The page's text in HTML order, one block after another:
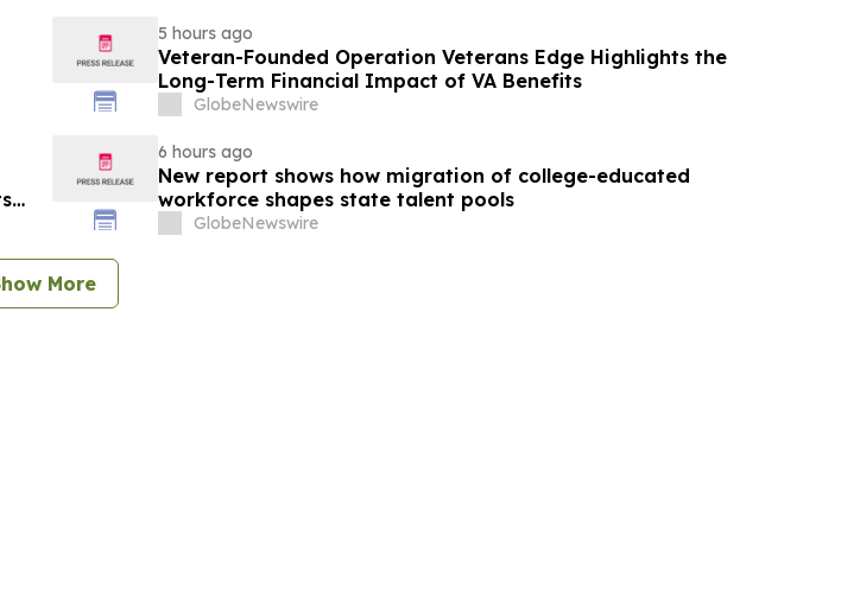
5 hours ago
Veteran-Founded Operation Veterans Edge Highlights the
Long-Term Financial Impact of VA Benefits
GlobeNewswire
6 hours ago
New report shows how migration of college-educated
workforce shapes state talent pools
GlobeNewswire
More